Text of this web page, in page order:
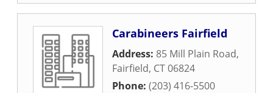
Carabineers Fairfield
Address: 85 Mill Plain Road,
Fairfield, CT06824
Phone: (203) 416-5500